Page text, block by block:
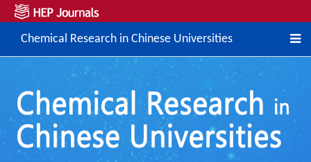
Chemical Research in Chinese Universities